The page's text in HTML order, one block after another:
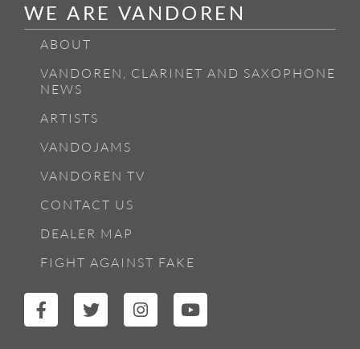
WE ARE VANDOREN
ABOUT
VANDOREN, CLARINET AND SAXOPHONE
NEWS
ARTISTS
VANDOJAMS
VANDOREN TV
CONTACT US
DEALER MAP
FIGHT AGAINST FAKE